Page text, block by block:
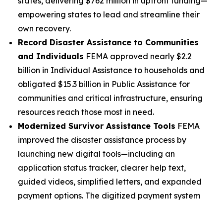
empowering states to lead and streamline their
own recovery.
Record Disaster Assistance to Communities
and Individuals FEMA approved nearly $2.2
billion in Individual Assistance to households and
obligated $15.3 billion in Public Assistance for
communities and critical infrastructure, ensuring
resources reach those most in need.
Modernized Survivor Assistance Tools FEMA
improved the disaster assistance process by
launching new digital tools—including an
application status tracker, clearer help text,
guided videos, simplified letters, and expanded
payment options. The digitized payment system